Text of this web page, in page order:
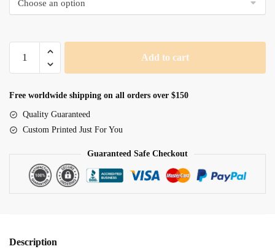
Magic
Add to cart
Free worldwide shipping on all orders over $150
Quality Guaranteed
Custom Printed Just For You
Guaranteed Safe Checkout
Description